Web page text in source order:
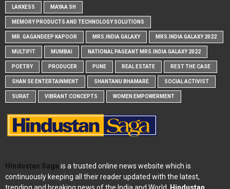
LANXESS MAYAA SH
MEMORY PRODUCTS AND TECHNOLOGY SOLUTIONS
MR. GAGANDEEP KAPOOR MRS.INDIA GALAXY MRS.INDIA GALAXY 2022
MULTIFIT MUMBAI NATIONAL PAGEANT MRS.INDIA GALAXY 2022
POETRY PRODUCER PUNE REAL ESTATE REST THE CASE
SHAN SE ENTERTAINMENT SHANTANU BHAMARE SOCIAL ACTIVIST
SURAT VIBRANT CONCEPTS WOMEN EMPOWERMENT
Hindustan Saga is a trusted online news website which is
continuously keeping all their reader updated with the latest,